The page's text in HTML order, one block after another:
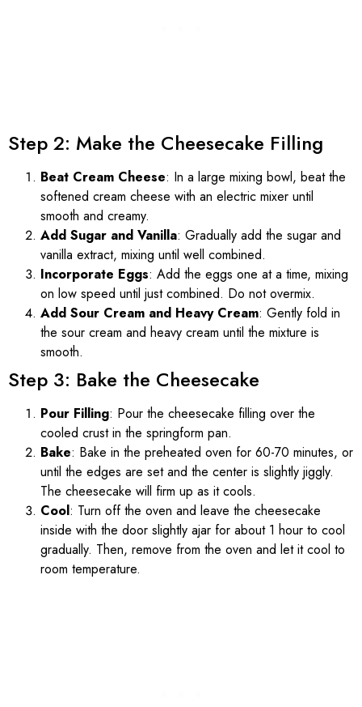
Step 2: Make the Cheesecake Filling
Beat Cream Cheese: In a large mixing bowl, beat the
softened cream cheese with an electric mixer until
smooth and creamy.
Add Sugar and Vanilla: Gradually add the sugar and
vanilla extract, mixing until well combined.
Incorporate Eggs: Add the eggs one at a time, mixing
on low speed until just combined. Do not overmix.
Add Sour Cream and Heavy Cream: Gently fold in
the sour cream and heavy cream until the mixture is
smooth.
Step 3: Bake the Cheesecake
Pour Filling: Pour the cheesecake filling over the
cooled crust in the springform pan.
Bake: Bake in the preheated oven for 60-70 minutes, or
until the edges are set and the center is slightly jiggly.
The cheesecake will firm up as it cools.
Cool: Turn off the oven and leave the cheesecake
inside with the door slightly ajar for about 1 hour to cool
gradually. Then, remove from the oven and let it cool to
room temperature.